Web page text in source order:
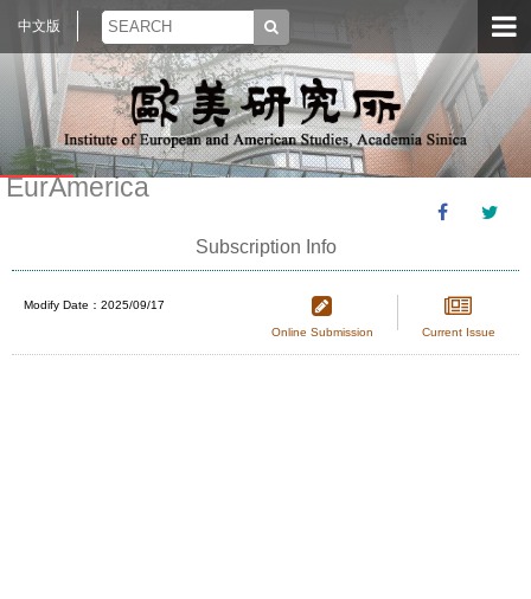
中文版
EurAmerica
Subscription Info
Online Submission Current Issue
Modify Date：2025/09/17